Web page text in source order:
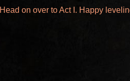
Head on over to Act I. Happy